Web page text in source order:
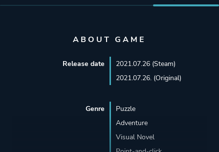
ABOUT GAME
Release date
2021.07.26 (Steam)
2021.07.26. (Original)
Genre
Puzzle
Adventure
Visual Novel